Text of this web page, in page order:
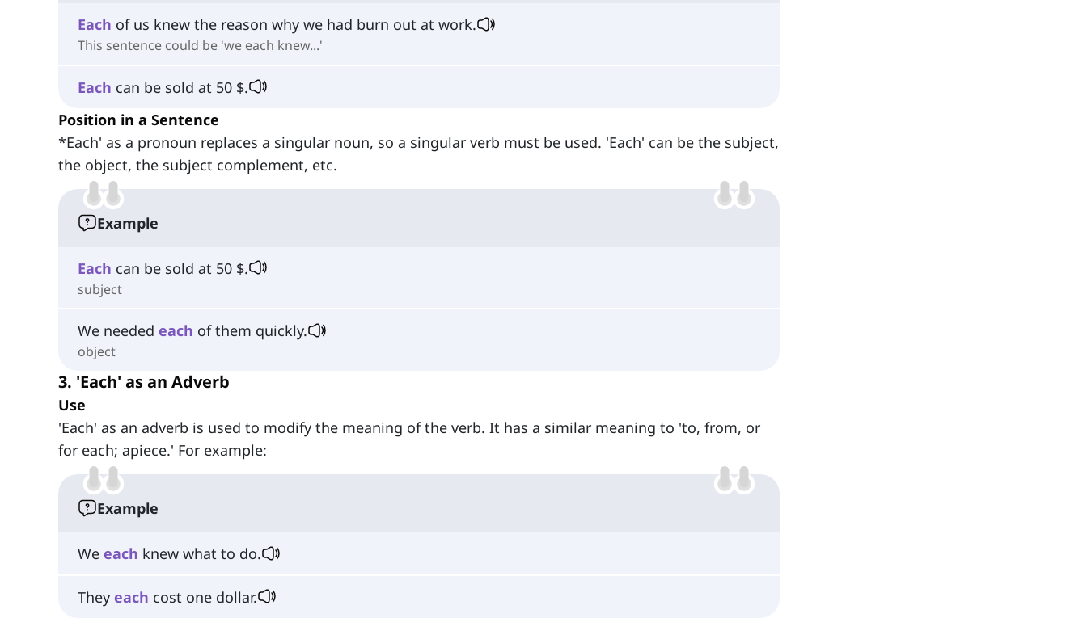
Each of us knew the reason why we had burn out at work.
This sentence could be 'we each knew...'
Each can be sold at 50 $.
Position in a Sentence
*Each' as a pronoun replaces a singular noun, so a singular verb must be used. 'Each' can be the subject,
the object, the subject complement, etc.
Example
Each can be sold at 50 $.
subject
We needed each of them quickly.
object
3. 'Each' as an Adverb
Use
'Each' as an adverb is used to modify the meaning of the verb. It has a similar meaning to 'to, from, or
for each; apiece.' For example:
Example
We each knew what to do.
They each cost one dollar.